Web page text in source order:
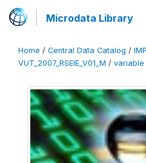
Microdata Library
Home / Central Data Catalog /
VUT_2007_RSEIE_V01_M / variable